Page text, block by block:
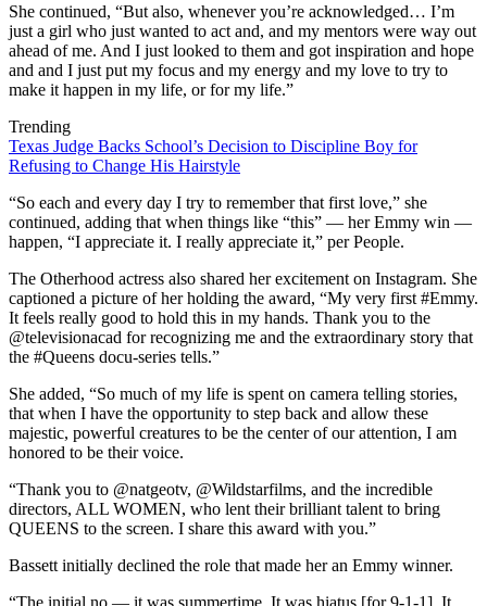
She continued, “But also, whenever you’re acknowledged… I’m
just a girl who just wanted to act and, and my mentors were way out
ahead of me. And I just looked to them and got inspiration and hope
and and I just put my focus and my energy and my love to try to
make it happen in my life, or for my life.”
Trending
Texas Judge Backs School’s Decision to Discipline Boy for
Refusing to Change His Hairstyle
“So each and every day I try to remember that first love,” she
continued, adding that when things like “this” — her Emmy win —
happen, “I appreciate it. I really appreciate it,” per People.
The Otherhood actress also shared her excitement on Instagram. She
captioned a picture of her holding the award, “My very first #Emmy.
It feels really good to hold this in my hands. Thank you to the
@televisionacad for recognizing me and the extraordinary story that
the #Queens docu-series tells.”
She added, “So much of my life is spent on camera telling stories,
that when I have the opportunity to step back and allow these
majestic, powerful creatures to be the center of our attention, I am
honored to be their voice.
“Thank you to @natgeotv, @Wildstarfilms, and the incredible
directors, ALL WOMEN, who lent their brilliant talent to bring
QUEENS to the screen. I share this award with you.”
Bassett initially declined the role that made her an Emmy winner.
“The initial no — it was summertime. It was hiatus [for 9-1-1]. It